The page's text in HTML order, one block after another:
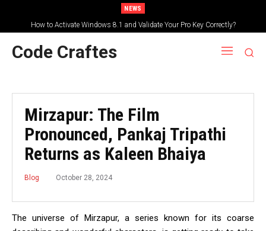
NEWS
How to Activate Windows 8.1 and Validate Your Pro Key Correctly?
Code Craftes
Mirzapur: The Film
Pronounced, Pankaj Tripathi
Returns as Kaleen Bhaiya
Blog October 28, 2024
The universe of Mirzapur, a series known for its coarse